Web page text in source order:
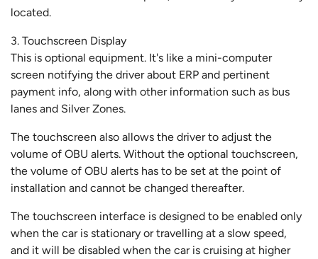
located.
3. Touchscreen Display
This is optional equipment. It's like a mini-computer
screen notifying the driver about ERP and pertinent
payment info, along with other information such as bus
lanes and Silver Zones.
The touchscreen also allows the driver to adjust the
volume of OBU alerts. Without the optional touchscreen,
the volume of OBU alerts has to be set at the point of
installation and cannot be changed thereafter.
The touchscreen interface is designed to be enabled only
when the car is stationary or travelling at a slow speed,
and it will be disabled when the car is cruising at higher